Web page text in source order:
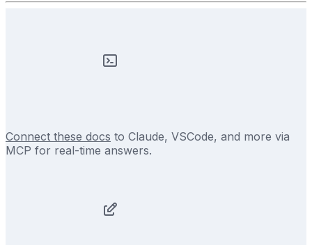
Connect these docs to Claude, VSCode, and more via
MCP for real-time answers.